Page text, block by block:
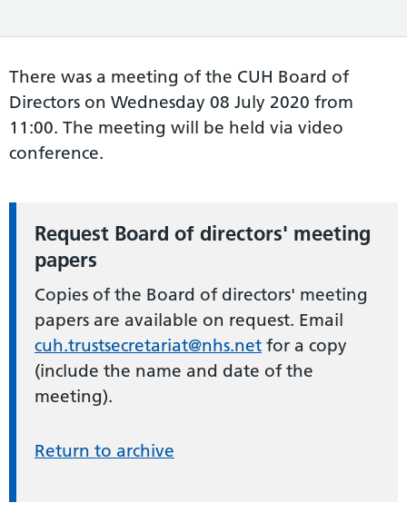
There was a meeting of the CUH Board of
Directors on Wednesday 08 July 2020 from
11:00. The meeting will be held via video
conference.
Request Board of directors' meeting
papers
Copies of the Board of directors' meeting
papers are available on request. Email
cuh.trustsecretariat@nhs.net for a copy
(include the name and date of the
meeting).
Return to archive